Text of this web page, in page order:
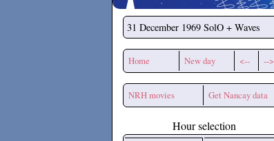
31 December 1969 SolO + Waves
Home New day <-- -->
NRH movies Get Nancay data
Hour selection